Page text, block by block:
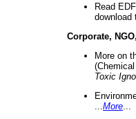
Read
download
Corporate,
More on
Toxic
More